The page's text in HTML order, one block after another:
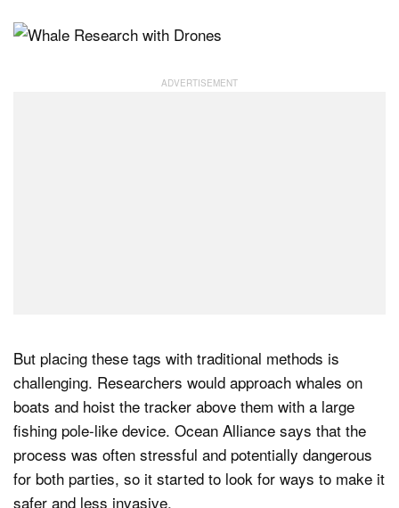
But placing these tags with traditional methods is
challenging. Researchers would approach whales on
boats and hoist the tracker above them with a large
fishing pole-like device. Ocean Alliance says that the
process was often stressful and potentially dangerous
for both parties, so it started to look for ways to make it
safer and less invasive.